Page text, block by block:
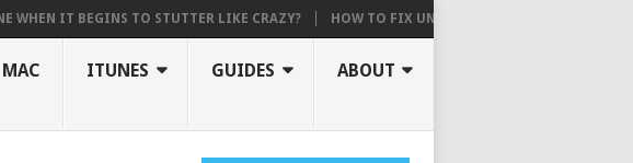
BEGINS TO STUTTER LIKE CRAZY? HOW TO FIX UNABLE TO ACTIVATE, AN UPDATE IS
MAC ITUNES GUIDES ABOUT